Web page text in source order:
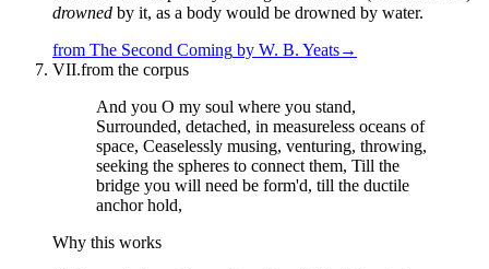
drowned by it, as a body would be drowned by water.
from The Second Coming by W. B. Yeats→
VII.from the corpus
And you O my soul where you stand,
Surrounded, detached, in measureless oceans of
space, Ceaselessly musing, venturing, throwing,
seeking the spheres to connect them, Till the
bridge you will need be form'd, till the ductile
anchor hold,
Why this works